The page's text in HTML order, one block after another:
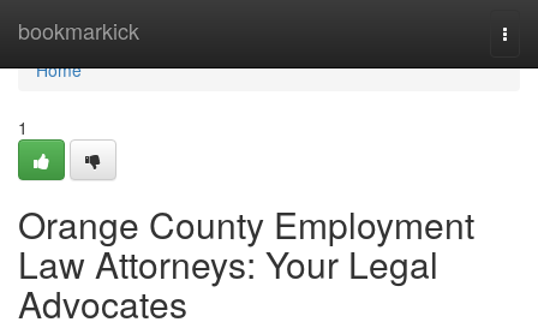
bookmarkick
Home
Home
1
Orange County Employment
Law Attorneys: Your Legal
Advocates